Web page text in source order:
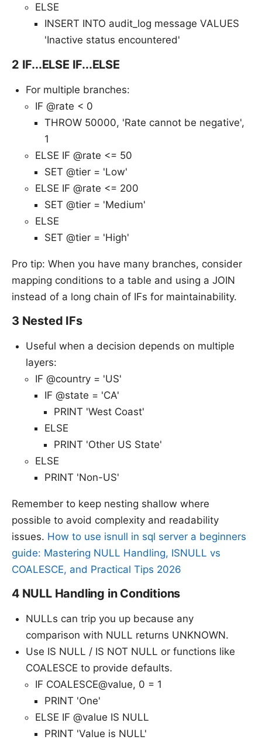
ELSE
INSERT INTO audit_log message VALUES
'Inactive status encountered'
2 IF...ELSE IF...ELSE
For multiple branches:
IF @rate < 0
THROW 50000, 'Rate cannot be negative',
1
ELSE IF @rate <= 50
SET @tier = 'Low'
ELSE IF @rate <= 200
SET @tier = 'Medium'
ELSE
SET @tier = 'High'
Pro tip: When you have many branches, consider
mapping conditions to a table and using a JOIN
instead of a long chain of IFs for maintainability.
3 Nested IFs
Useful when a decision depends on multiple
layers:
IF @country = 'US'
IF @state = 'CA'
PRINT 'West Coast'
ELSE
PRINT 'Other US State'
ELSE
PRINT 'Non-US'
Remember to keep nesting shallow where
possible to avoid complexity and readability
issues. How to use isnull in sql server a beginners
guide: Mastering NULL Handling, ISNULL vs
COALESCE, and Practical Tips 2026
4 NULL Handling in Conditions
NULLs can trip you up because any
comparison with NULL returns UNKNOWN.
Use IS NULL / IS NOT NULL or functions like
COALESCE to provide defaults.
IF COALESCE@value, 0 = 1
PRINT 'One'
ELSE IF @value IS NULL
PRINT 'Value is NULL'